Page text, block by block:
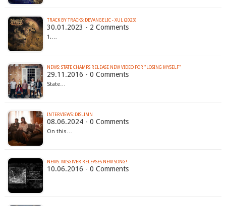
TRACK BY TRACKS: DEVANGELIC - XUL (2023)
30.01.2023 - 2 Comments
1.…
NEWS: STATE CHAMPS RELEASE NEW VIDEO FOR "LOSING MYSELF"
29.11.2016 - 0 Comments
State…
INTERVIEWS: DISLIMN
08.06.2024 - 0 Comments
On this…
NEWS: MISGIVER RELEASES NEW SONG!
10.06.2016 - 0 Comments